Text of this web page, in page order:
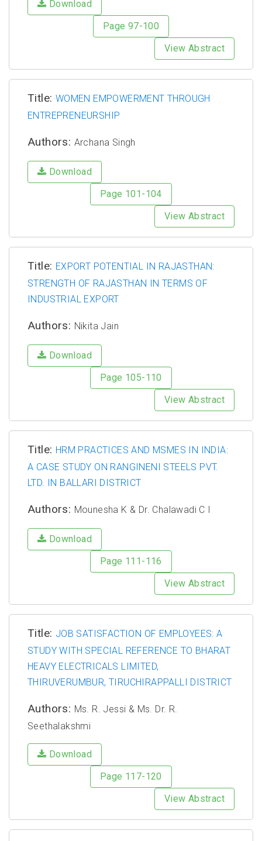
Download
Page 97-100
View Abstract
Title: WOMEN EMPOWERMENT THROUGH
ENTREPRENEURSHIP
Authors: Archana Singh
Download
Page 101-104
View Abstract
Title: EXPORT POTENTIAL IN RAJASTHAN:
STRENGTH OF RAJASTHAN IN TERMS OF
INDUSTRIAL EXPORT
Authors: Nikita Jain
Download
Page 105-110
View Abstract
Title: HRM PRACTICES AND MSMES IN INDIA:
A CASE STUDY ON RANGINENI STEELS PVT.
LTD. IN BALLARI DISTRICT
Authors: Mounesha K & Dr. Chalawadi C I
Download
Page 111-116
View Abstract
Title: JOB SATISFACTION OF EMPLOYEES: A
STUDY WITH SPECIAL REFERENCE TO BHARAT
HEAVY ELECTRICALS LIMITED,
THIRUVERUMBUR, TIRUCHIRAPPALLI DISTRICT
Authors: Ms. R. Jessi & Ms. Dr. R.
Seethalakshmi
Download
Page 117-120
View Abstract